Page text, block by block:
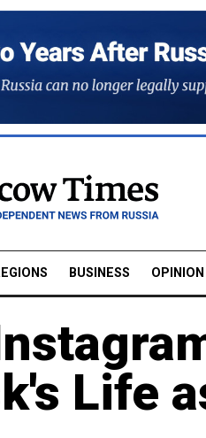
BUSINESS OPINION
Life